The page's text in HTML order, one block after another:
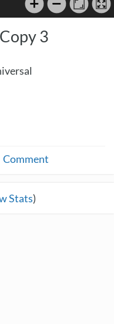
3
Comment
Stats)